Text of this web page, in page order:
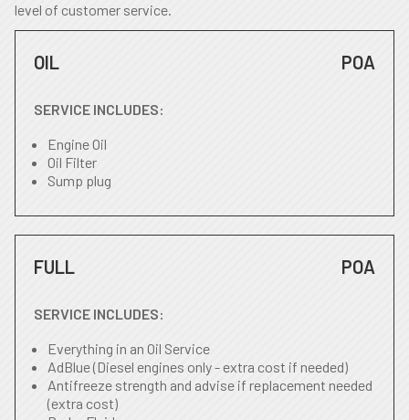
level of customer service.
OIL POA
SERVICE INCLUDES:
Engine Oil
Oil Filter
Sump plug
FULL POA
SERVICE INCLUDES:
Everything in an Oil Service
AdBlue (Diesel engines only - extra cost if needed)
Antifreeze strength and advise if replacement needed
(extra cost)